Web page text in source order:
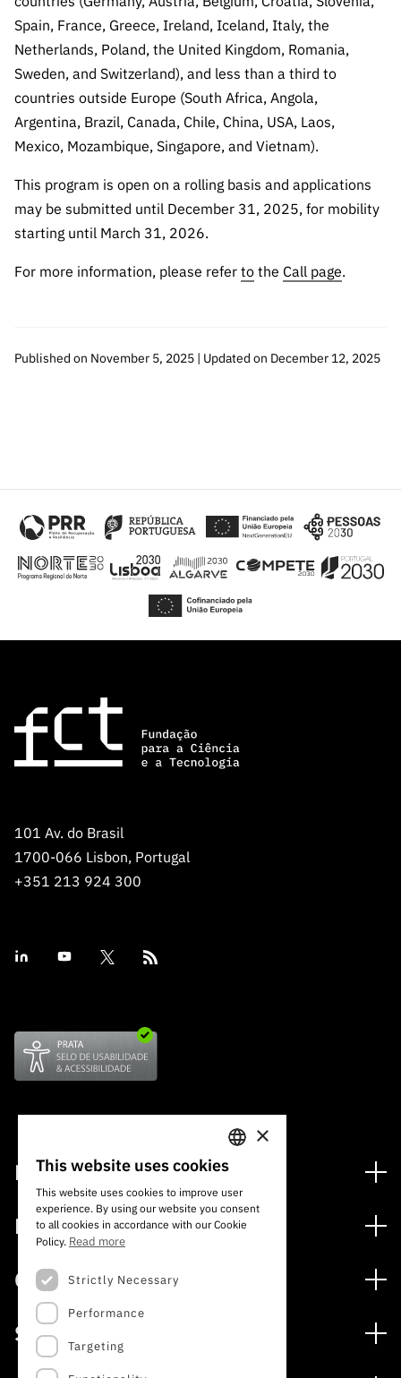
Spain, France, Greece, Ireland, Iceland, Italy, the
Netherlands, Poland, the United Kingdom, Romania,
Sweden, and Switzerland), and less than a third to
countries outside Europe (South Africa, Angola,
Argentina, Brazil, Canada, Chile, China, USA, Laos,
Mexico, Mozambique, Singapore, and Vietnam).
This program is open on a rolling basis and applications
may be submitted until December 31, 2025, for mobility
starting until March 31, 2026.
For more information, please refer to the Call page.
Published on November 5, 2025 | Updated on December 12, 2025
101 Av. do Brasil
1700-066 Lisbon, Portugal
+351 213 924 300
Financing
Financing Programs
International
Awards
Media
Press Releases
Subscribe to Newsletter
Subscribe to Direct Mail from Calls
Calls
Open Calls
Expected Calls
Closed Calls
Services
Digital services: Technology for Knowledge
PORTUGUESE
ENGLISH
×
This website uses cookies
This website uses cookies to improve user
experience. By using our website you consent
to all cookies in accordance with our Cookie
Policy. Read more
Strictly Necessary
Performance
Targeting